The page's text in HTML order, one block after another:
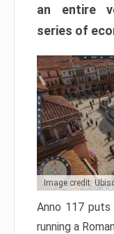
an entire
series of
Image credit:
Anno 117 puts
running a